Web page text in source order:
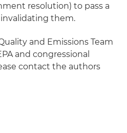
resolution) to pass a
them.
and Emissions Team
and congressional
contact the authors